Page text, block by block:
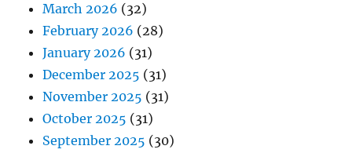
March 2026 (32)
February 2026 (28)
January 2026 (31)
December 2025 (31)
November 2025 (31)
October 2025 (31)
September 2025 (30)